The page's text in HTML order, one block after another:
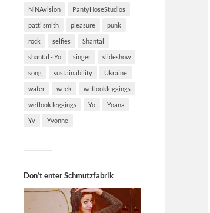
NiNAvision PantyHoseStudios
patti smith pleasure punk
rock selfies Shantal
shantal - Yo singer slideshow
song sustainability Ukraine
water week wetlookleggings
wetlook leggings Yo Yoana
Yv Yvonne
Don’t enter Schmutzfabrik